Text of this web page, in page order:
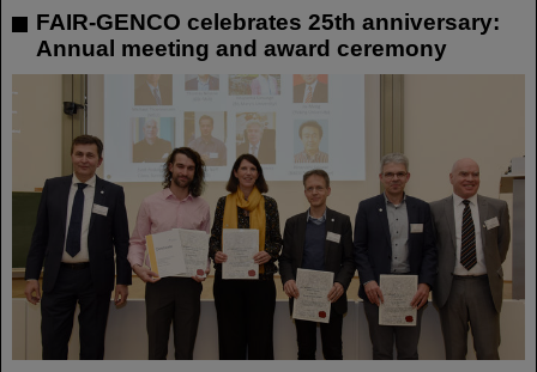
FAIR-GENCO celebrates 25th anniversary:
Annual meeting and award ceremony